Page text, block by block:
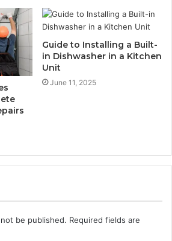
Guide to Installing a Built-
in Dishwasher in a Kitchen
Unit
June 11, 2025
be published. Required fields are